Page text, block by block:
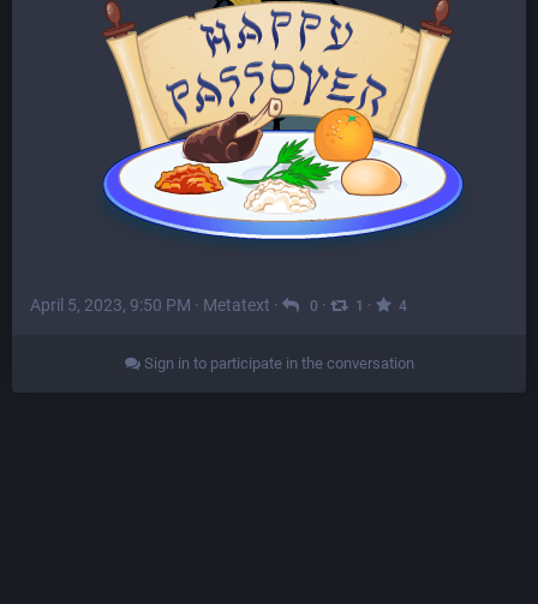
April 5, 2023, 9:50 PM · Metatext · 0 · 1 · 4
Sign in to participate in the conversation